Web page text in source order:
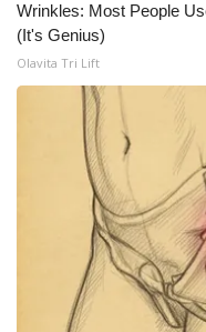
Teacher of the
WCBI Contests –
and Service
FEATURES
Community
Home and Garden
WCBI Cares
Wrinkles: Most People
(It's Genius)
Olavita Tri Lift